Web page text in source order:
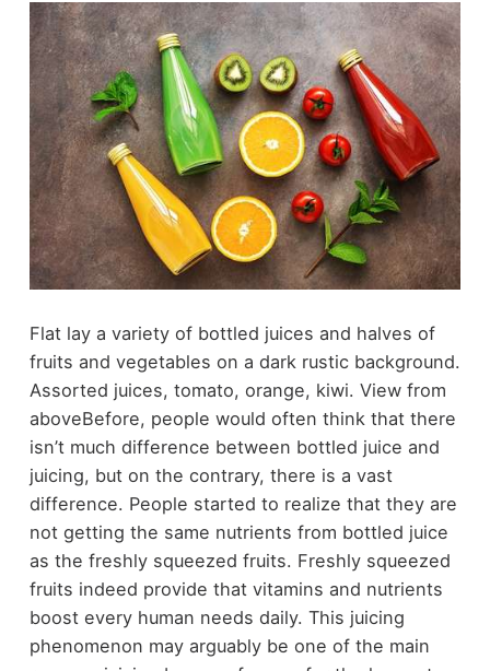
Flat lay a variety of bottled juices and halves of
fruits and vegetables on a dark rustic background.
Assorted juices, tomato, orange, kiwi. View from
aboveBefore, people would often think that there
isn’t much difference between bottled juice and
juicing, but on the contrary, there is a vast
difference. People started to realize that they are
not getting the same nutrients from bottled juice
as the freshly squeezed fruits. Freshly squeezed
fruits indeed provide that vitamins and nutrients
boost every human needs daily. This juicing
phenomenon may arguably be one of the main